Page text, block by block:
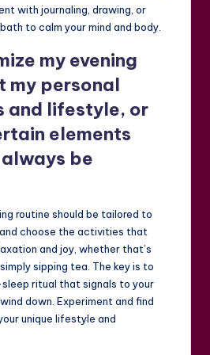
with journaling, drawing, or
to calm your mind and body.
my evening
my personal
and lifestyle, or
elements
be
routine should be tailored to
choose the activities that
and joy, whether that’s
sipping tea. The key is to
ritual that signals to your
down. Experiment and find
unique lifestyle and